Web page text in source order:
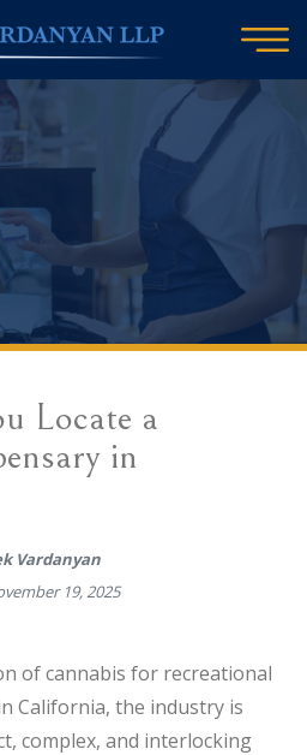
Locate a
in
Vardanyan
19, 2025
of cannabis for recreational
California, the industry is
complex, and interlocking